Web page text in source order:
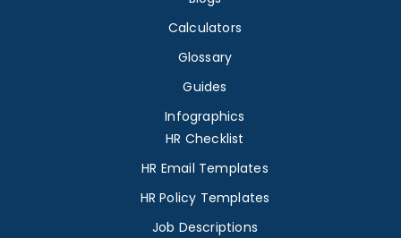
Calculators
Glossary
Guides
Infographics
HR Checklist
HR Email Templates
HR Policy Templates
Job Descriptions